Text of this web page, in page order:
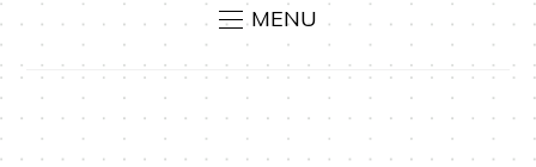
MENU